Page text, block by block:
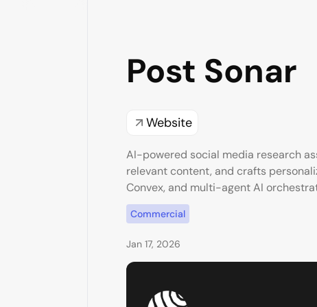
Post Sonar
Website
AI-powered social media research
relevant content, and crafts
Convex, and multi-agent AI
Commercial
Jan 17, 2026